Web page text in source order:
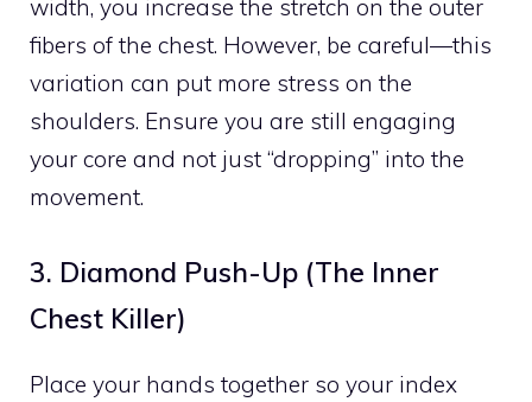
width, you increase the stretch on the outer
fibers of the chest. However, be careful—this
variation can put more stress on the
shoulders. Ensure you are still engaging
your core and not just “dropping” into the
movement.
3. Diamond Push-Up (The Inner
Chest Killer)
Place your hands together so your index